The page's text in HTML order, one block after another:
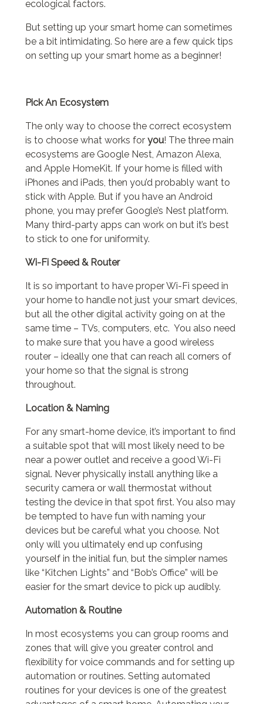
ecological factors.
But setting up your smart home can sometimes
be a bit intimidating. So here are a few quick tips
on setting up your smart home as a beginner!
Pick An Ecosystem
The only way to choose the correct ecosystem
is to choose what works for you! The three main
ecosystems are Google Nest, Amazon Alexa,
and Apple HomeKit. If your home is filled with
iPhones and iPads, then you’d probably want to
stick with Apple. But if you have an Android
phone, you may prefer Google’s Nest platform.
Many third-party apps can work on but it’s best
to stick to one for uniformity.
Wi-Fi Speed & Router
It is so important to have proper Wi-Fi speed in
your home to handle not just your smart devices,
but all the other digital activity going on at the
same time – TVs, computers, etc. You also need
to make sure that you have a good wireless
router – ideally one that can reach all corners of
your home so that the signal is strong
throughout.
Location & Naming
For any smart-home device, it’s important to find
a suitable spot that will most likely need to be
near a power outlet and receive a good Wi-Fi
signal. Never physically install anything like a
security camera or wall thermostat without
testing the device in that spot first. You also may
be tempted to have fun with naming your
devices but be careful what you choose. Not
only will you ultimately end up confusing
yourself in the initial fun, but the simpler names
like “Kitchen Lights” and “Bob’s Office” will be
easier for the smart device to pick up audibly.
Automation & Routine
In most ecosystems you can group rooms and
zones that will give you greater control and
flexibility for voice commands and for setting up
automation or routines. Setting automated
routines for your devices is one of the greatest